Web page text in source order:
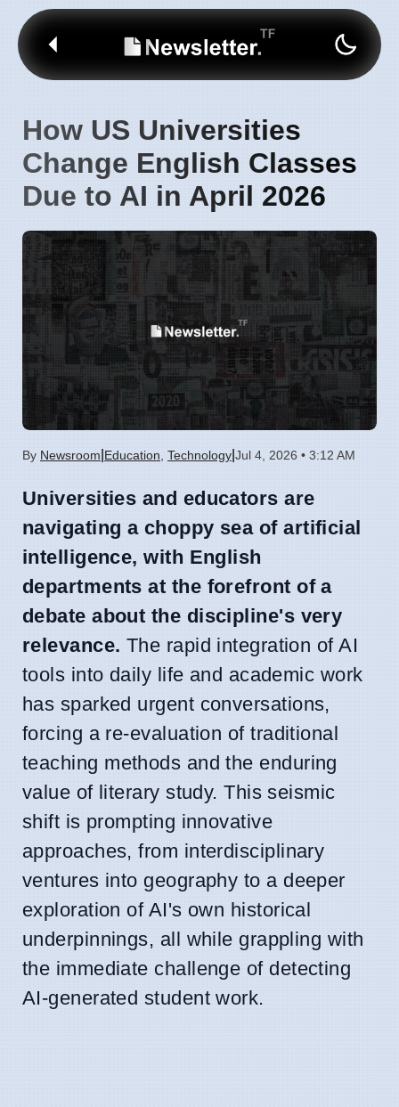
How US Universities
Change English Classes
Due to AI in April 2026
By Newsroom Education Technology Jul 4, 2026 • 3:12 AM
Universities and educators are
navigating a choppy sea of artificial
intelligence, with English
departments at the forefront of a
debate about the discipline's very
relevance. The rapid integration of AI
tools into daily life and academic work
has sparked urgent conversations,
forcing a re-evaluation of traditional
teaching methods and the enduring
value of literary study. This seismic
shift is prompting innovative
approaches, from interdisciplinary
ventures into geography to a deeper
exploration of AI's own historical
underpinnings, all while grappling with
the immediate challenge of detecting
AI-generated student work.